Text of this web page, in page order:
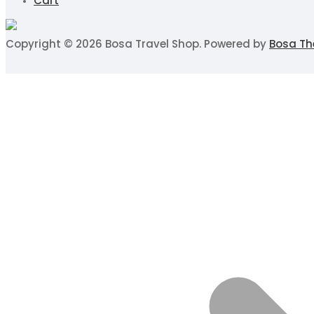
Copyright © 2026 Bosa Travel Shop. Powered by Bosa